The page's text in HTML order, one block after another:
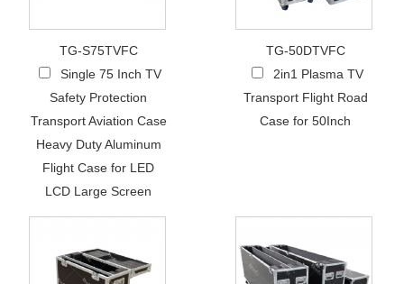
TG-S75TVFC
Single 75 Inch TV
Safety Protection
Transport Aviation Case
Heavy Duty Aluminum
Flight Case for LED
LCD Large Screen
TG-50DTVFC
2in1 Plasma TV
Transport Flight Road
Case for 50Inch